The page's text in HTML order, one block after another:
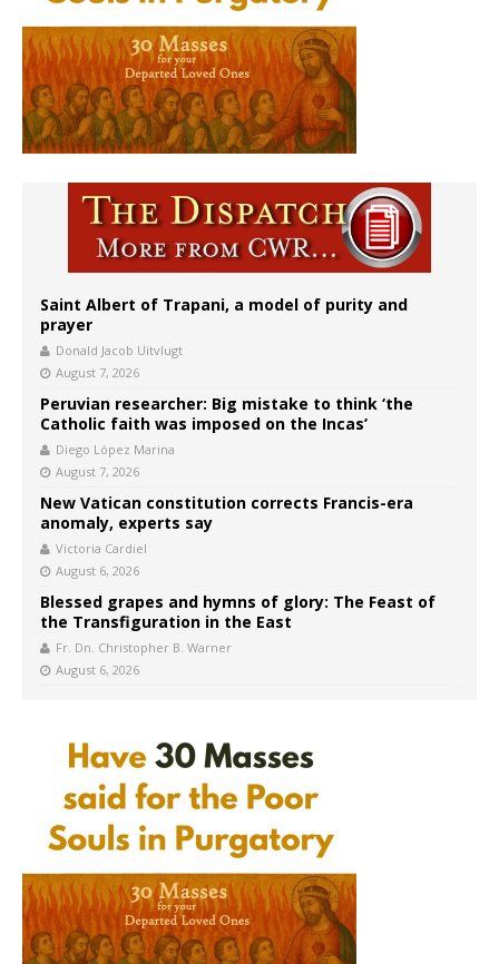
Saint Albert of Trapani, a model of purity and
prayer
Donald Jacob Uitvlugt
August 7, 2026
Peruvian researcher: Big mistake to think ‘the
Catholic faith was imposed on the Incas’
Diego López Marina
August 7, 2026
New Vatican constitution corrects Francis-era
anomaly, experts say
Victoria Cardiel
August 6, 2026
Blessed grapes and hymns of glory: The Feast of
the Transfiguration in the East
Fr. Dn. Christopher B. Warner
August 6, 2026